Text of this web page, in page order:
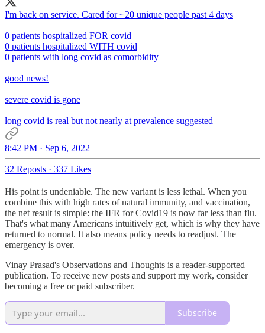
I'm back on service. Cared for ~20 unique people past 4 days
0 patients hospitalized FOR covid
0 patients hospitalized WITH covid
0 patients with long covid as comorbidity
good news!
severe covid is gone
long covid is real but not nearly at prevalence suggested
8:42 PM · Sep 6, 2022
32 Reposts · 337 Likes
His point is undeniable. The new variant is less lethal. When you
combine this with high rates of natural immunity, and vaccination,
the net result is simple: the IFR for Covid19 is now far less than flu.
That's what many Americans intuitively get, which is why they have
returned to normal. It also means policy needs to readjust. The
emergency is over.
Vinay Prasad's Observations and Thoughts is a reader-supported
publication. To receive new posts and support my work, consider
becoming a free or paid subscriber.
Subscribe